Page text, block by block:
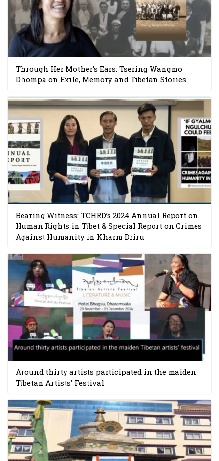
Through Her Mother’s Ears: Tsering Wangmo
Dhompa on Exile, Memory and Tibetan Stories
Bearing Witness: TCHRD’s 2024 Annual Report on
Human Rights in Tibet & Special Report on Crimes
Against Humanity in Kharm Driru
Around thirty artists participated in the maiden
Tibetan Artists’ Festival